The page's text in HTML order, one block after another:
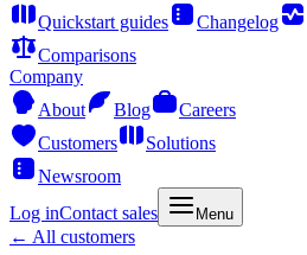
Quickstart guides
Changelog
Comparisons
Company
About
Blog
Careers
Customers
Solutions
Newsroom
Log inContact sales Menu
← All customers